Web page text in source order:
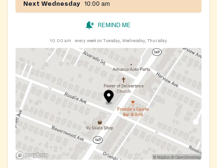
Next Wednesday 10:00 am
REMIND ME
10:00 am every week on Tuesday, Wednesday, Thursday